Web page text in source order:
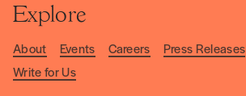
Explore
About Events Careers Press Releases
Write for Us